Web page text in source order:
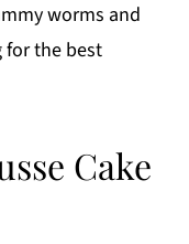
worms and
for the best
Cake